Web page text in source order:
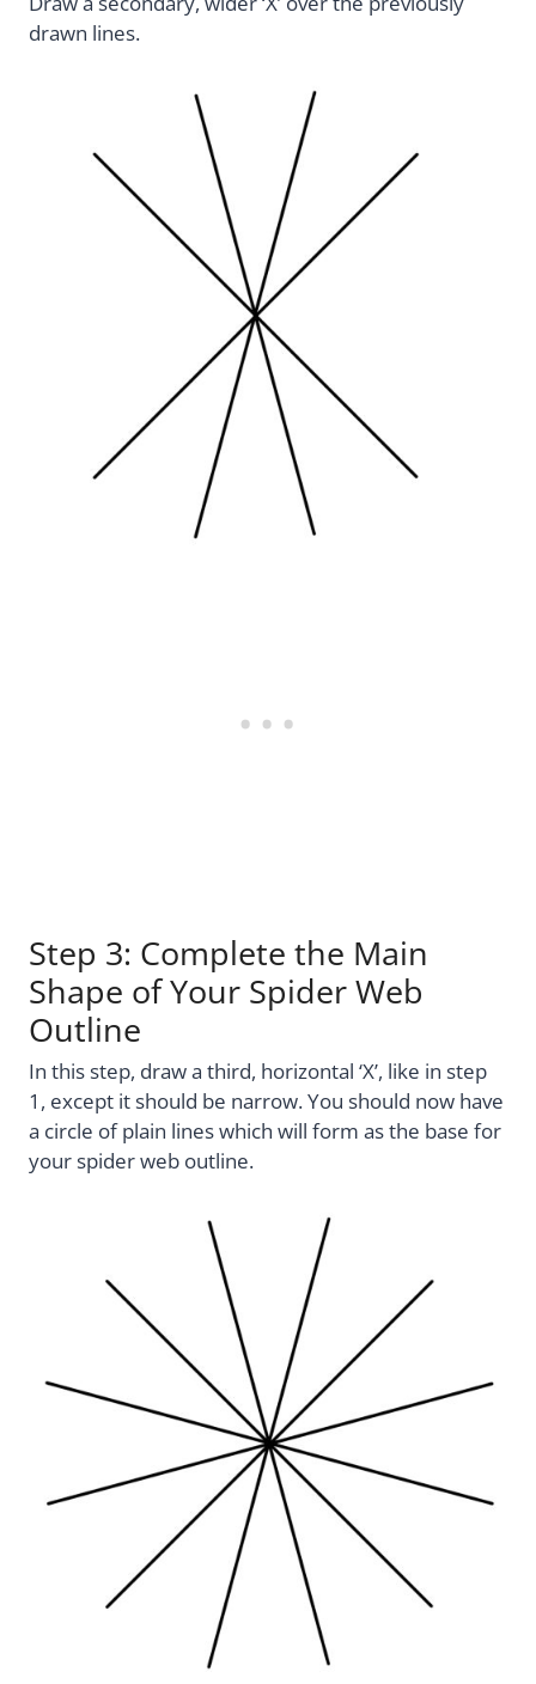
drawn lines.
Step 3: Complete the Main
Shape of Your Spider Web
Outline
In this step, draw a third, horizontal ‘X’, like in step
1, except it should be narrow. You should now have
a circle of plain lines which will form as the base for
your spider web outline.